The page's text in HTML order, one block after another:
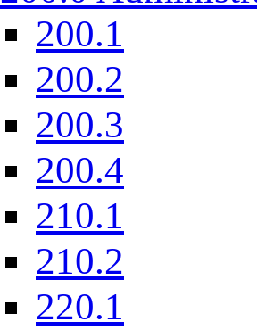
200.1
200.2
200.3
200.4
210.1
210.2
220.1